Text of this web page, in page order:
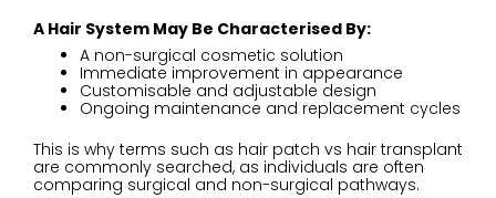
A Hair System May Be Characterised By:
A non-surgical cosmetic solution
Immediate improvement in appearance
Customisable and adjustable design
Ongoing maintenance and replacement cycles
This is why terms such as hair patch vs hair transplant
are commonly searched, as individuals are often
comparing surgical and non-surgical pathways.